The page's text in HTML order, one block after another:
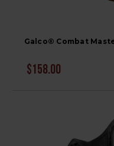
Galco® Combat
$158.00